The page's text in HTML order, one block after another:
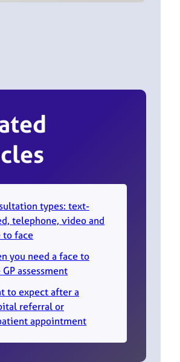
types: text-
telephone, video and
to face
you need a face to
assessment
to expect after a
referral or
appointment